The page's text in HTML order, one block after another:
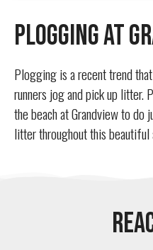
Plogging at
Plogging is a recent trend
runners jog and pick up
the beach at Grandview to do
litter throughout this beautiful